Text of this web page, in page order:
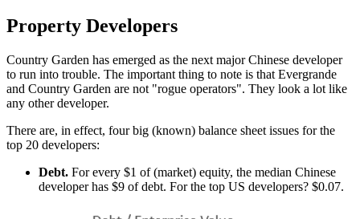
Property Developers
Country Garden has emerged as the next major Chinese developer
to run into trouble. The important thing to note is that Evergrande
and Country Garden are not "rogue operators". They look a lot like
any other developer.
There are, in effect, four big (known) balance sheet issues for the
top 20 developers:
Debt. For every $1 of (market) equity, the median Chinese
developer has $9 of debt. For the top US developers? $0.07.